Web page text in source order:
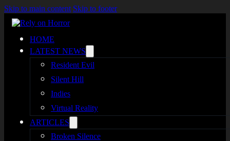
Skip to main content Skip to footer
HOME
LATEST NEWS
Resident Evil
Silent Hill
Indies
Virtual Reality
ARTICLES
Broken Silence